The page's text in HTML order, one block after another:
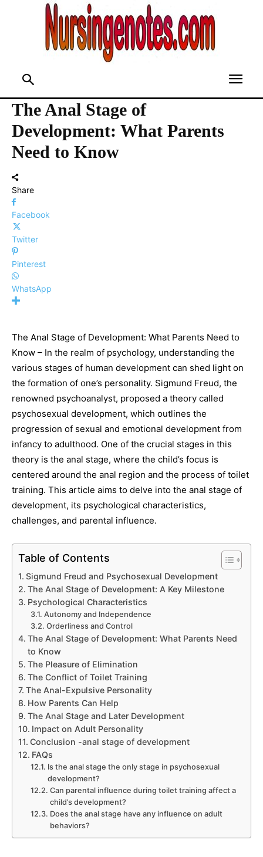
The Anal Stage of
Development: What Parents
Need to Know
Share
Facebook
Twitter
Pinterest
WhatsApp
The Anal Stage of Development: What Parents Need to
Know – In the realm of psychology, understanding the
various stages of human development can shed light on
the formation of one’s personality. Sigmund Freud, the
renowned psychoanalyst, proposed a theory called
psychosexual development, which outlines the
progression of sexual and emotional development from
infancy to adulthood. One of the crucial stages in this
theory is the anal stage, where the child’s focus is
centered around the anal region and the process of toilet
training. This article aims to delve into the anal stage of
development, its psychological characteristics,
challenges, and parental influence.
Table of Contents
Sigmund Freud and Psychosexual Development
The Anal Stage of Development: A Key Milestone
Psychological Characteristics
Autonomy and Independence
Orderliness and Control
The Anal Stage of Development: What Parents Need
to Know
The Pleasure of Elimination
The Conflict of Toilet Training
The Anal-Expulsive Personality
How Parents Can Help
The Anal Stage and Later Development
Impact on Adult Personality
Conclusion -anal stage of development
FAQs
Is the anal stage the only stage in psychosexual
development?
Can parental influence during toilet training affect a
child’s development?
Does the anal stage have any influence on adult
behaviors?